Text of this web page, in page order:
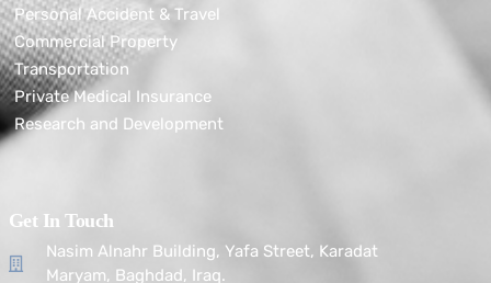
Personal Accident & Travel
Commercial Property
Transportation
Private Medical Insurance
Research and Development
Get In Touch
Nasim Alnahr Building, Yafa Street, Karadat
Maryam, Baghdad, Iraq.